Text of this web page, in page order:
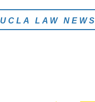
UCLA LAW NEWS